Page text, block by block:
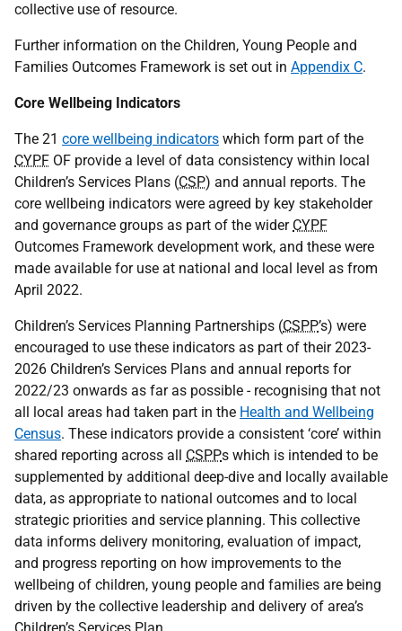
collective use of resource.
Further information on the Children, Young People and
Families Outcomes Framework is set out in Appendix C.
Core Wellbeing Indicators
The 21 core wellbeing indicators which form part of the
CYPF OF provide a level of data consistency within local
Children’s Services Plans (CSP) and annual reports. The
core wellbeing indicators were agreed by key stakeholder
and governance groups as part of the wider CYPF
Outcomes Framework development work, and these were
made available for use at national and local level as from
April 2022.
Children’s Services Planning Partnerships (CSPP’s) were
encouraged to use these indicators as part of their 2023-
2026 Children’s Services Plans and annual reports for
2022/23 onwards as far as possible - recognising that not
all local areas had taken part in the Health and Wellbeing
Census. These indicators provide a consistent ‘core’ within
shared reporting across all CSPPs which is intended to be
supplemented by additional deep-dive and locally available
data, as appropriate to national outcomes and to local
strategic priorities and service planning. This collective
data informs delivery monitoring, evaluation of impact,
and progress reporting on how improvements to the
wellbeing of children, young people and families are being
driven by the collective leadership and delivery of area’s